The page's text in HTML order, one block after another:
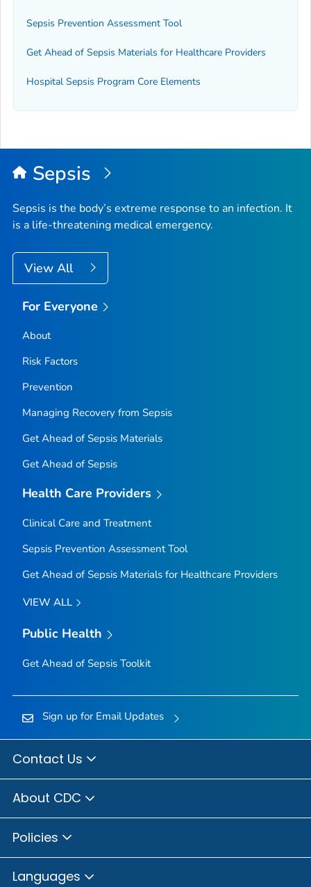
Sepsis Prevention Assessment Tool
Get Ahead of Sepsis Materials for Healthcare Providers
Hospital Sepsis Program Core Elements
Sepsis
Sepsis is the body’s extreme response to an infection. It
is a life-threatening medical emergency.
View All
For Everyone
About
Risk Factors
Prevention
Managing Recovery from Sepsis
Get Ahead of SepsisMaterials
Get Ahead of Sepsis
Health Care Providers
Clinical Care and Treatment
Sepsis Prevention Assessment Tool
Get Ahead of SepsisMaterials for Healthcare Providers
VIEW ALL
Public Health
Get Ahead of SepsisToolkit
Sign up for Email Updates
Contact Us
About CDC
Policies
Languages